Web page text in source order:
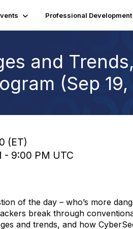
Professional Development
and
(Sep 19,
(ET)
- 9:00 PM UTC
of the day – who’s more
break through
and trends, and how